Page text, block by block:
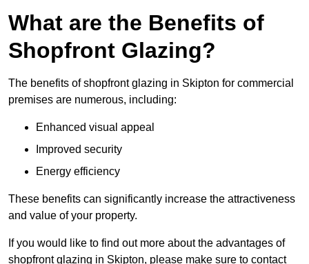
What are the Benefits of
Shopfront Glazing?
The benefits of shopfront glazing in Skipton for commercial
premises are numerous, including:
Enhanced visual appeal
Improved security
Energy efficiency
These benefits can significantly increase the attractiveness
and value of your property.
If you would like to find out more about the advantages of
shopfront glazing in Skipton, please make sure to contact